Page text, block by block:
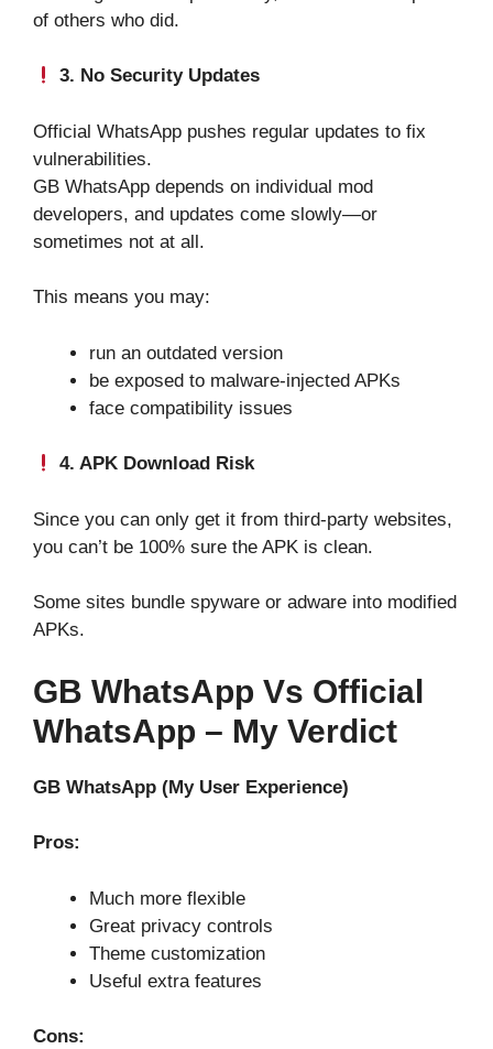
of others who did.
3. No Security Updates
Official WhatsApp pushes regular updates to fix
vulnerabilities.
GB WhatsApp depends on individual mod
developers, and updates come slowly—or
sometimes not at all.
This means you may:
run an outdated version
be exposed to malware-injected APKs
face compatibility issues
4. APK Download Risk
Since you can only get it from third-party websites,
you can’t be 100% sure the APK is clean.
Some sites bundle spyware or adware into modified
APKs.
GB WhatsApp Vs Official
WhatsApp – My Verdict
GB WhatsApp (My User Experience)
Pros:
Much more flexible
Great privacy controls
Theme customization
Useful extra features
Cons: